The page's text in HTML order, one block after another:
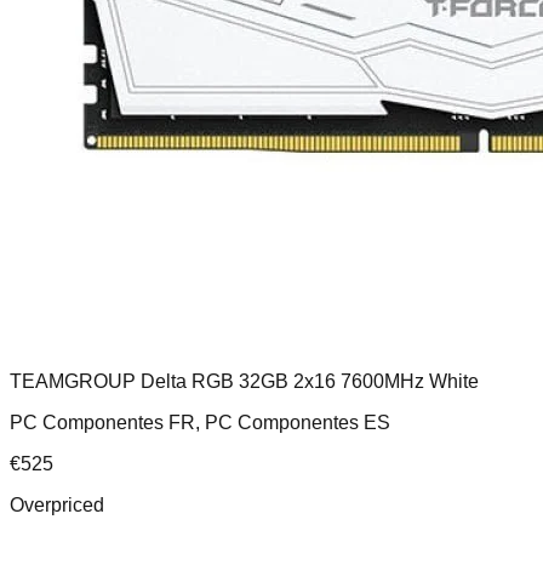
TEAMGROUP Delta RGB 32GB 2x16 7600MHz White
PC Componentes FR, PC Componentes ES
€525
Overpriced